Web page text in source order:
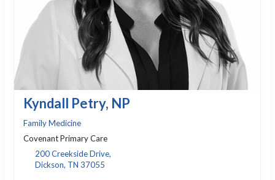
Kyndall Petry, NP
Family Medicine
Covenant Primary Care
200 Creekside Drive,
Dickson, TN 37055